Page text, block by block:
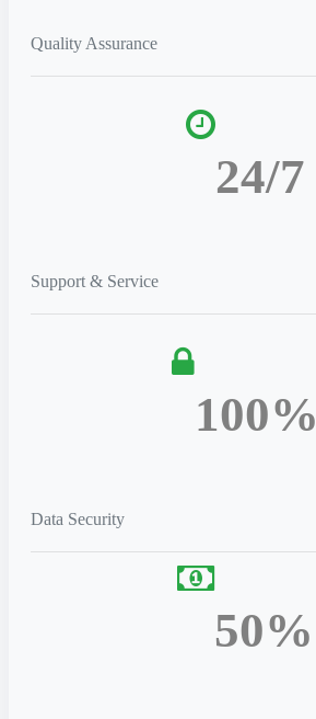
Quality Assurance
24/7
Support & Service
100%
Data Security
50%